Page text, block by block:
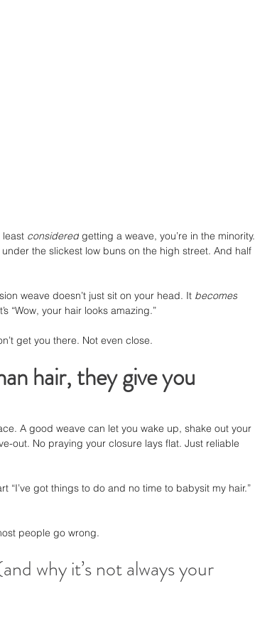
least considered getting a weave, you’re in the minority.
the slickest low buns on the high street. And half
weave doesn’t just sit on your head. It becomes
“Wow, your hair looks amazing.”
get you there. Not even close.
hair, they give you
A good weave can let you wake up, shake out your
out. No praying your closure lays flat. Just reliable
“I’ve got things to do and no time to babysit my hair.”
people go wrong.
why it’s not always your